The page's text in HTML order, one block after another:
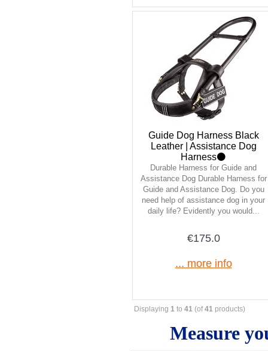
Guide Dog Harness Black
Leather | Assistance Dog
Harness⚫
Durable Harness for Guide and
Assistance Dog Durable Harness for
Guide and Assistance Dog. Do you
need help of assistance dog in your
daily life? Evidently you would...
€175.0
... more info
Displaying 1 to 41 (of41 products)
Measure